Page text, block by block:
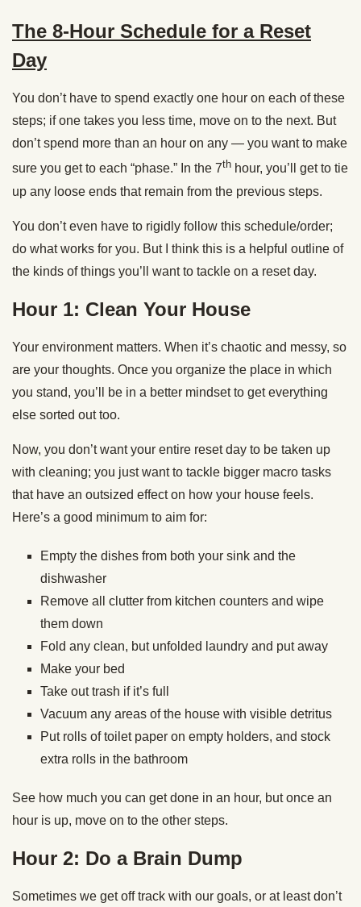
The 8-Hour Schedule for a Reset
Day
You don’t have to spend exactly one hour on each of these
steps; if one takes you less time, move on to the next. But
don’t spend more than an hour on any — you want to make
sure you get to each “phase.” In the 7th hour, you’ll get to tie
up any loose ends that remain from the previous steps.
You don’t even have to rigidly follow this schedule/order;
do what works for you. But I think this is a helpful outline of
the kinds of things you’ll want to tackle on a reset day.
Hour 1: Clean Your House
Your environment matters. When it’s chaotic and messy, so
are your thoughts. Once you organize the place in which
you stand, you’ll be in a better mindset to get everything
else sorted out too.
Now, you don’t want your entire reset day to be taken up
with cleaning; you just want to tackle bigger macro tasks
that have an outsized effect on how your house feels.
Here’s a good minimum to aim for:
Empty the dishes from both your sink and the
dishwasher
Remove all clutter from kitchen counters and wipe
them down
Fold any clean, but unfolded laundry and put away
Make your bed
Take out trash if it’s full
Vacuum any areas of the house with visible detritus
Put rolls of toilet paper on empty holders, and stock
extra rolls in the bathroom
See how much you can get done in an hour, but once an
hour is up, move on to the other steps.
Hour 2: Do a Brain Dump
Sometimes we get off track with our goals, or at least don’t